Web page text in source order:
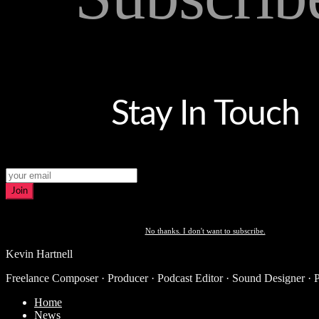
Stay In Touch
Join
No thanks. I don't want to subscribe.
Kevin Hartnell
Freelance Composer · Producer · Podcast Editor · Sound Designer ·
Home
News